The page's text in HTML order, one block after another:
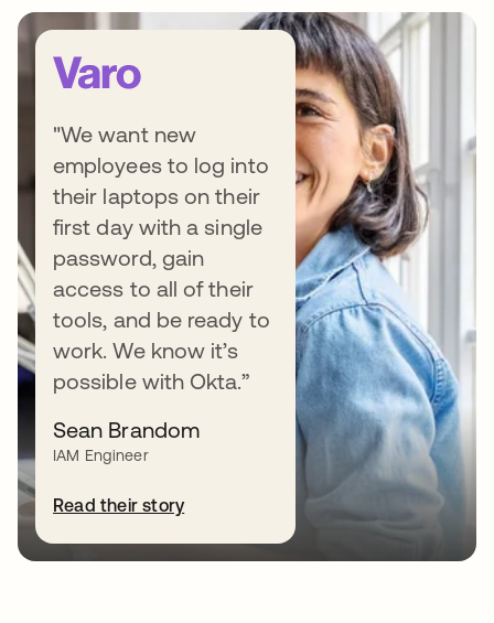
"We want new
employees to log into
their laptops on their
first day with a single
password, gain
access to all of their
tools, and be ready to
work. We know it’s
possible with Okta.”
Sean Brandom
IAM Engineer
Read their story
Transform your business by
putting people first
Want to grow your business, while keeping
your customers and employees happy? Learn
how smart Identity solutions can help your
teams safely work faster, reduce costly
mistakes, and offer better experiences to
everyone - all while protecting what matters
most: your people, customers, and data.
Read the blog series